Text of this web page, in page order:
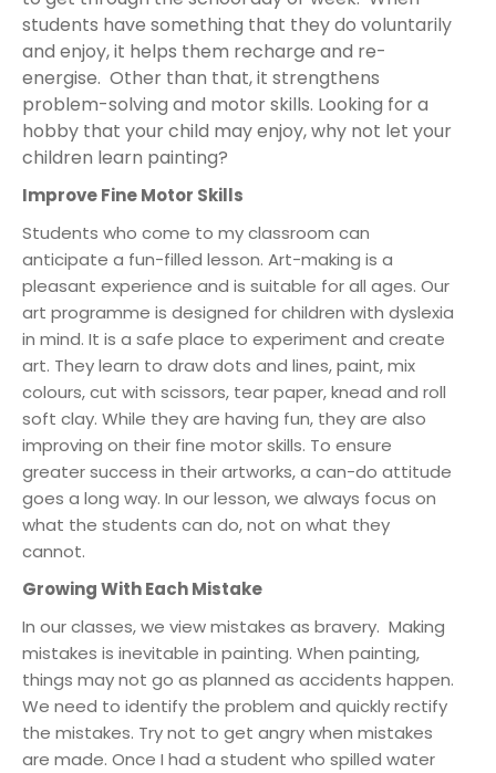
students have something that they do voluntarily
and enjoy, it helps them recharge and re-
energise. Other than that, it strengthens
problem-solving and motor skills. Looking for a
hobby that your child may enjoy, why not let your
children learn painting?
Improve Fine Motor Skills
Students who come to my classroom can
anticipate a fun-filled lesson. Art-making is a
pleasant experience and is suitable for all ages. Our
art programme is designed for children with dyslexia
in mind. It is a safe place to experiment and create
art. They learn to draw dots and lines, paint, mix
colours, cut with scissors, tear paper, knead and roll
soft clay. While they are having fun, they are also
improving on their fine motor skills. To ensure
greater success in their artworks, a can-do attitude
goes a long way. In our lesson, we always focus on
what the students can do, not on what they
cannot.
Growing With Each Mistake
In our classes, we view mistakes as bravery. Making
mistakes is inevitable in painting. When painting,
things may not go as planned as accidents happen.
We need to identify the problem and quickly rectify
the mistakes. Try not to get angry when mistakes
are made. Once I had a student who spilled water